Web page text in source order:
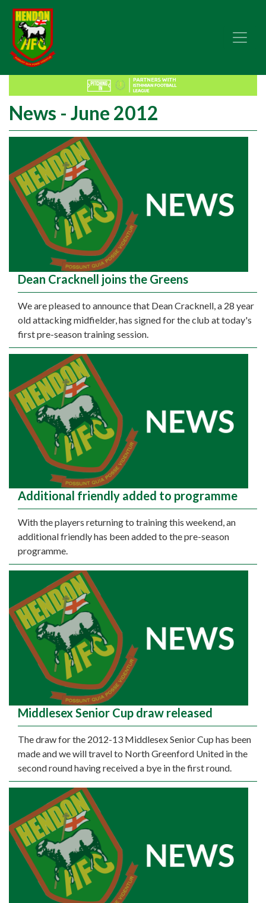
News - June 2012
Dean Cracknell joins the Greens
We are pleased to announce that Dean Cracknell, a 28 year
old attacking midfielder, has signed for the club at today's
first pre-season training session.
Additional friendly added to programme
With the players returning to training this weekend, an
additional friendly has been added to the pre-season
programme.
Middlesex Senior Cup draw released
The draw for the 2012-13 Middlesex Senior Cup has been
made and we will travel to North Greenford United in the
second round having received a bye in the first round.